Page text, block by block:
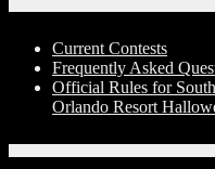
Current Contests
Frequently Asked
Official Rules for
Orlando Resort